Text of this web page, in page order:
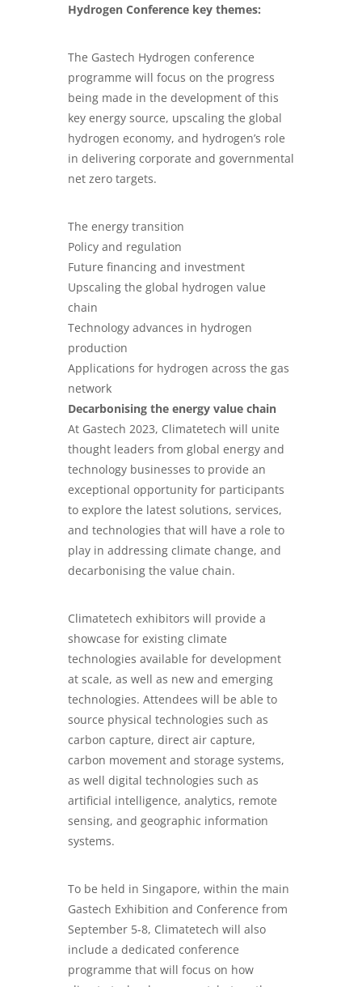
Hydrogen Conference key themes:
The Gastech Hydrogen conference
programme will focus on the progress
being made in the development of this
key energy source, upscaling the global
hydrogen economy, and hydrogen’s role
in delivering corporate and governmental
net zero targets.
The energy transition
Policy and regulation
Future financing and investment
Upscaling the global hydrogen value
chain
Technology advances in hydrogen
production
Applications for hydrogen across the gas
network
Decarbonising the energy value chain
At Gastech 2023, Climatetech will unite
thought leaders from global energy and
technology businesses to provide an
exceptional opportunity for participants
to explore the latest solutions, services,
and technologies that will have a role to
play in addressing climate change, and
decarbonising the value chain.
Climatetech exhibitors will provide a
showcase for existing climate
technologies available for development
at scale, as well as new and emerging
technologies. Attendees will be able to
source physical technologies such as
carbon capture, direct air capture,
carbon movement and storage systems,
as well digital technologies such as
artificial intelligence, analytics, remote
sensing, and geographic information
systems.
To be held in Singapore, within the main
Gastech Exhibition and Conference from
September 5-8, Climatetech will also
include a dedicated conference
programme that will focus on how